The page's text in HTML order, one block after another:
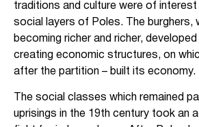
traditions and culture were of
social layers of Poles. The burghers,
becoming richer and richer,
creating economic structures, on
after the partition – built its economy.
The social classes which remained
uprisings in the 19th century took an